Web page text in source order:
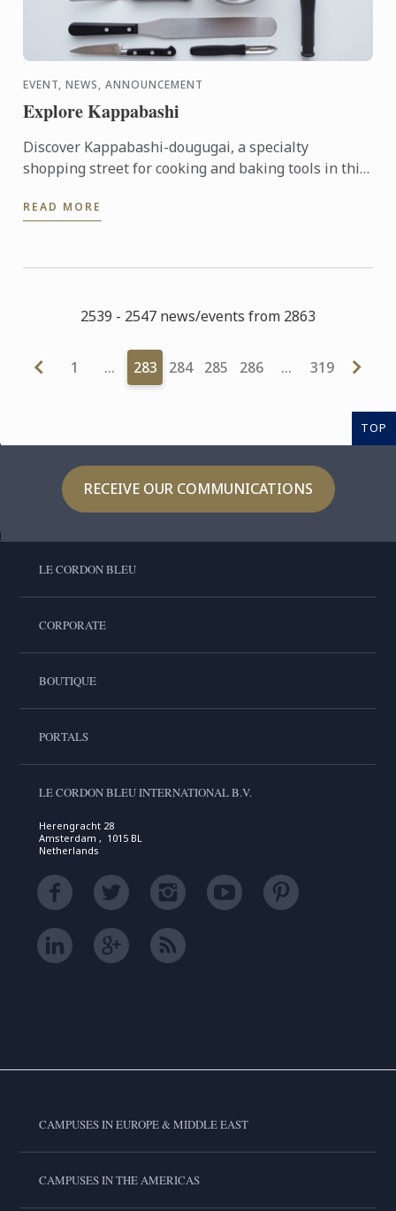
EVENT, NEWS, ANNOUNCEMENT
Explore Kappabashi
Discover Kappabashi-dougugai, a specialty
shopping street for cooking and baking tools in this
professional tool shop ...
READ MORE
2539 - 2547 news/events from 2863
1 … 283 284 285 286 … 319
TOP
RECEIVE OUR COMMUNICATIONS
LE CORDON BLEU
CORPORATE
BOUTIQUE
PORTALS
LE CORDON BLEU INTERNATIONAL B.V.
Herengracht 28
Amsterdam , 1015 BL
Netherlands
CAMPUSES IN EUROPE & MIDDLE EAST
CAMPUSES IN THE AMERICAS